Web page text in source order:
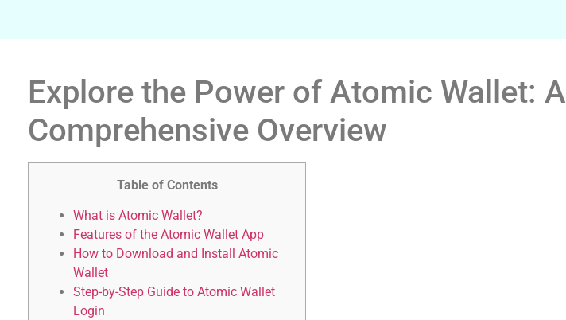
Explore the Power of Atomic Wallet: A
Comprehensive Overview
Table of Contents
What is Atomic Wallet?
Features of the Atomic Wallet App
How to Download and Install Atomic
Wallet
Step-by-Step Guide to Atomic Wallet
Login